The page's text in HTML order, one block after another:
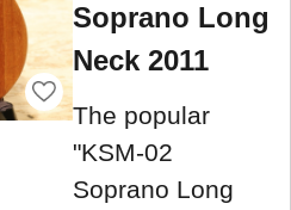
Soprano Long
Neck 2011
The popular
"KSM-02
Soprano Long